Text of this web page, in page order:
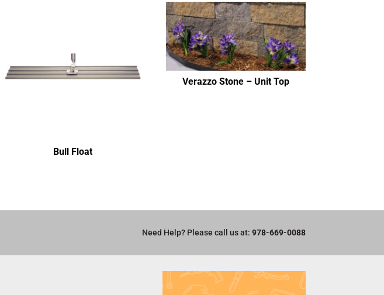
Bull Float
Verazzo Stone – Unit Top
Need Help? Please call us at: 978-669-0088